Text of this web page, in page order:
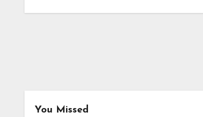
You Missed